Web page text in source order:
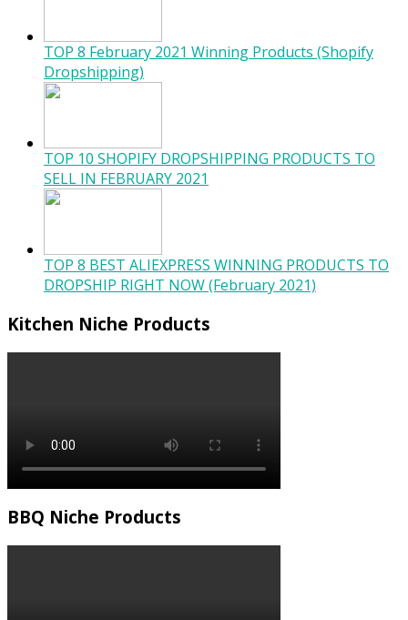
TOP 8 February 2021 Winning Products (Shopify
Dropshipping)
TOP 10 SHOPIFY DROPSHIPPING PRODUCTS TO
SELL IN FEBRUARY 2021
TOP 8 BEST ALIEXPRESS WINNING PRODUCTS TO
DROPSHIP RIGHT NOW (February 2021)
Kitchen Niche Products
BBQ Niche Products